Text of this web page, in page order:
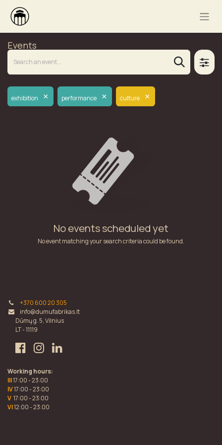
Events
exhibition × performance × culture ×
No events scheduled yet
No event matching your search criteria could be found.
+370 600 20 305
info@dumufabrikas.lt
Dūmų g. 5, Vilnius
LT - 11119
Working hours:
III17:00 - 23:00
IV17:00 - 23:00
V 17:00 - 23:00
VI12:00 - 23:00